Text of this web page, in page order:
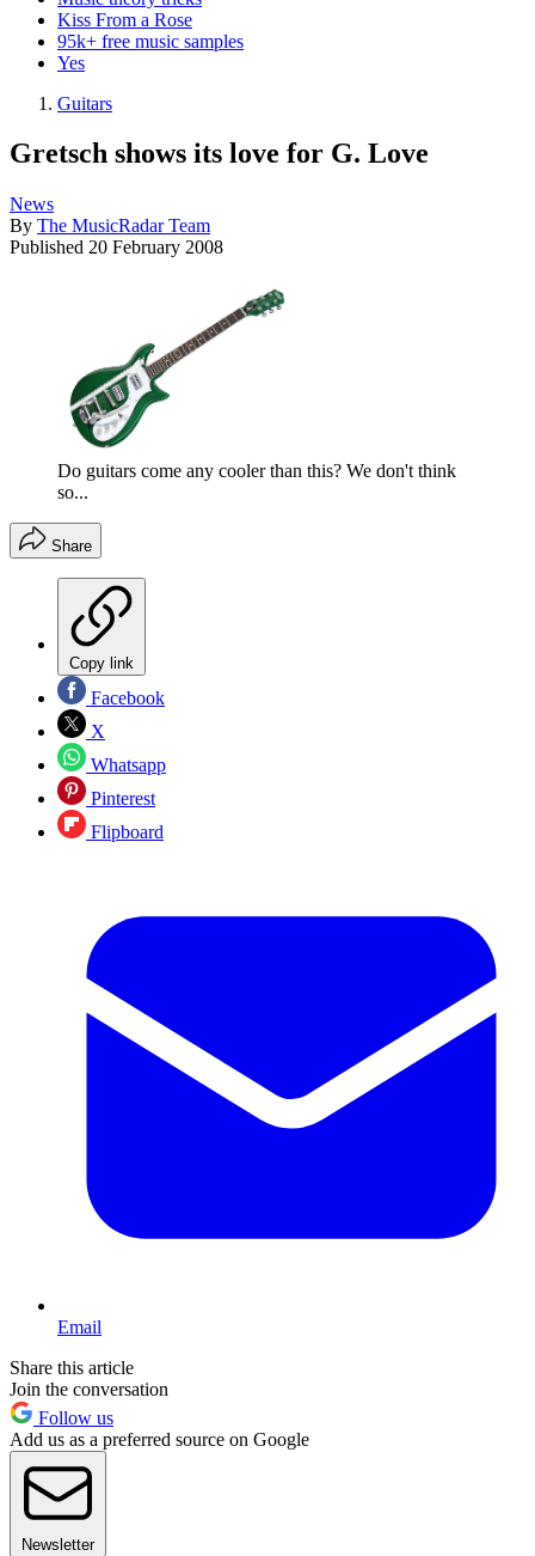
Kiss From a Rose
95k+ free music samples
Yes
Guitars
Gretsch shows its love for G. Love
News
By The MusicRadar Team
Published 20 February 2008
Do guitars come any cooler than this? We don't think
so...
Share
Copy link
Facebook
X
Whatsapp
Pinterest
Flipboard
Email
Share this article
Join the conversation
Follow us
Add us as a preferred source on Google
Newsletter